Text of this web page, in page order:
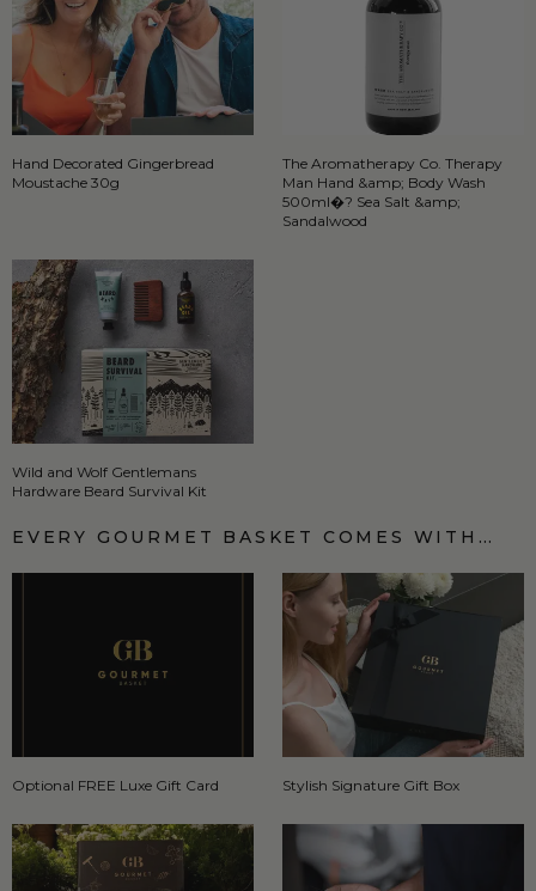
Hand Decorated Gingerbread
Moustache 30g
The Aromatherapy Co. Therapy
Man Hand &amp; Body Wash
500ml�? Sea Salt &amp;
Sandalwood
Wild and Wolf Gentlemans
Hardware Beard Survival Kit
EVERY GOURMET BASKET COMES WITH…
Optional FREE Luxe Gift Card Stylish Signature Gift Box